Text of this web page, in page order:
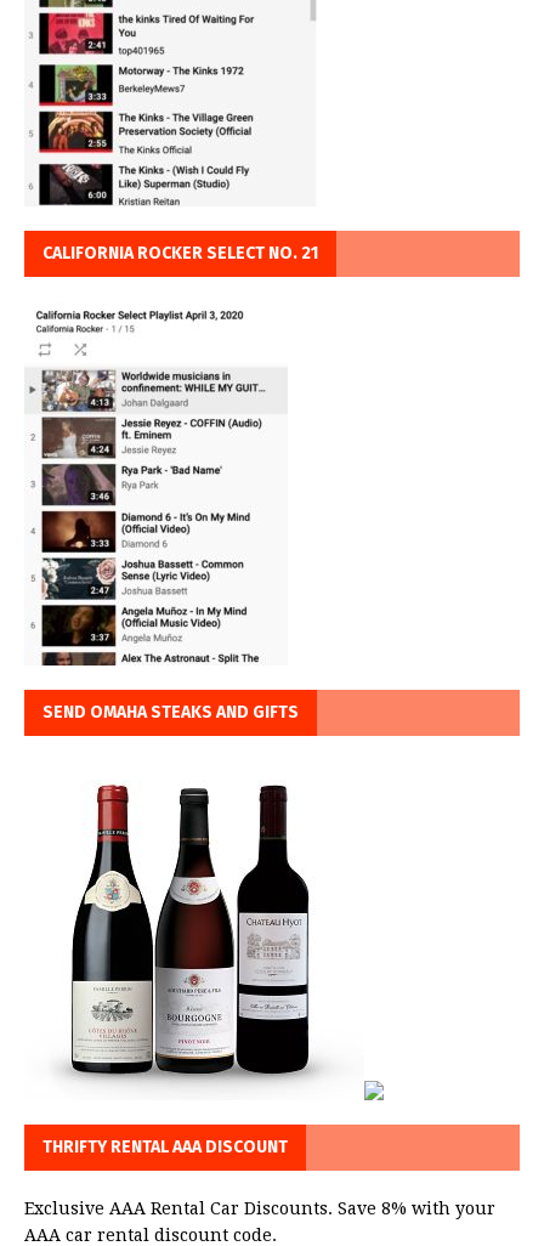
CALIFORNIA ROCKER SELECT NO. 21
SEND OMAHA STEAKS AND GIFTS
THRIFTY RENTAL AAA DISCOUNT
Exclusive AAA Rental Car Discounts. Save 8% with your
AAA car rental discount code.